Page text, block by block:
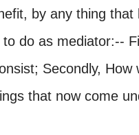
by any thing that
do as mediator:--
Secondly, How
that now come